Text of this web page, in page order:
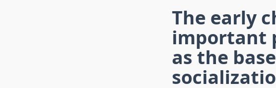
The early
important
as the